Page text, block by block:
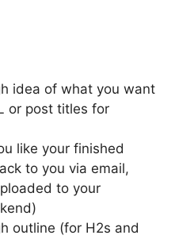
idea of what you want
or post titles for
like your finished
to you via email,
to your
outline (for H2s and